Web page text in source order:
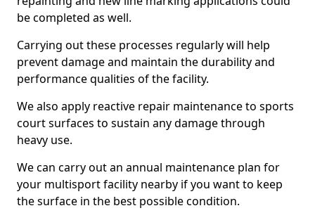
be completed as well.
Carrying out these processes regularly will help
prevent damage and maintain the durability and
performance qualities of the facility.
We also apply reactive repair maintenance to sports
court surfaces to sustain any damage through
heavy use.
We can carry out an annual maintenance plan for
your multisport facility nearby if you want to keep
the surface in the best possible condition.